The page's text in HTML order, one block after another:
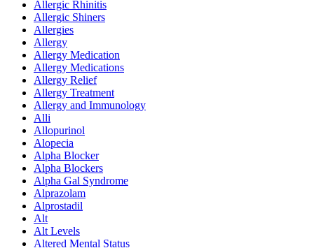
Allergic Rhinitis
Allergic Shiners
Allergies
Allergy
Allergy Medication
Allergy Medications
Allergy Relief
Allergy Treatment
Allergy and Immunology
Alli
Allopurinol
Alopecia
Alpha Blocker
Alpha Blockers
Alpha Gal Syndrome
Alprazolam
Alprostadil
Alt
Alt Levels
Altered Mental Status